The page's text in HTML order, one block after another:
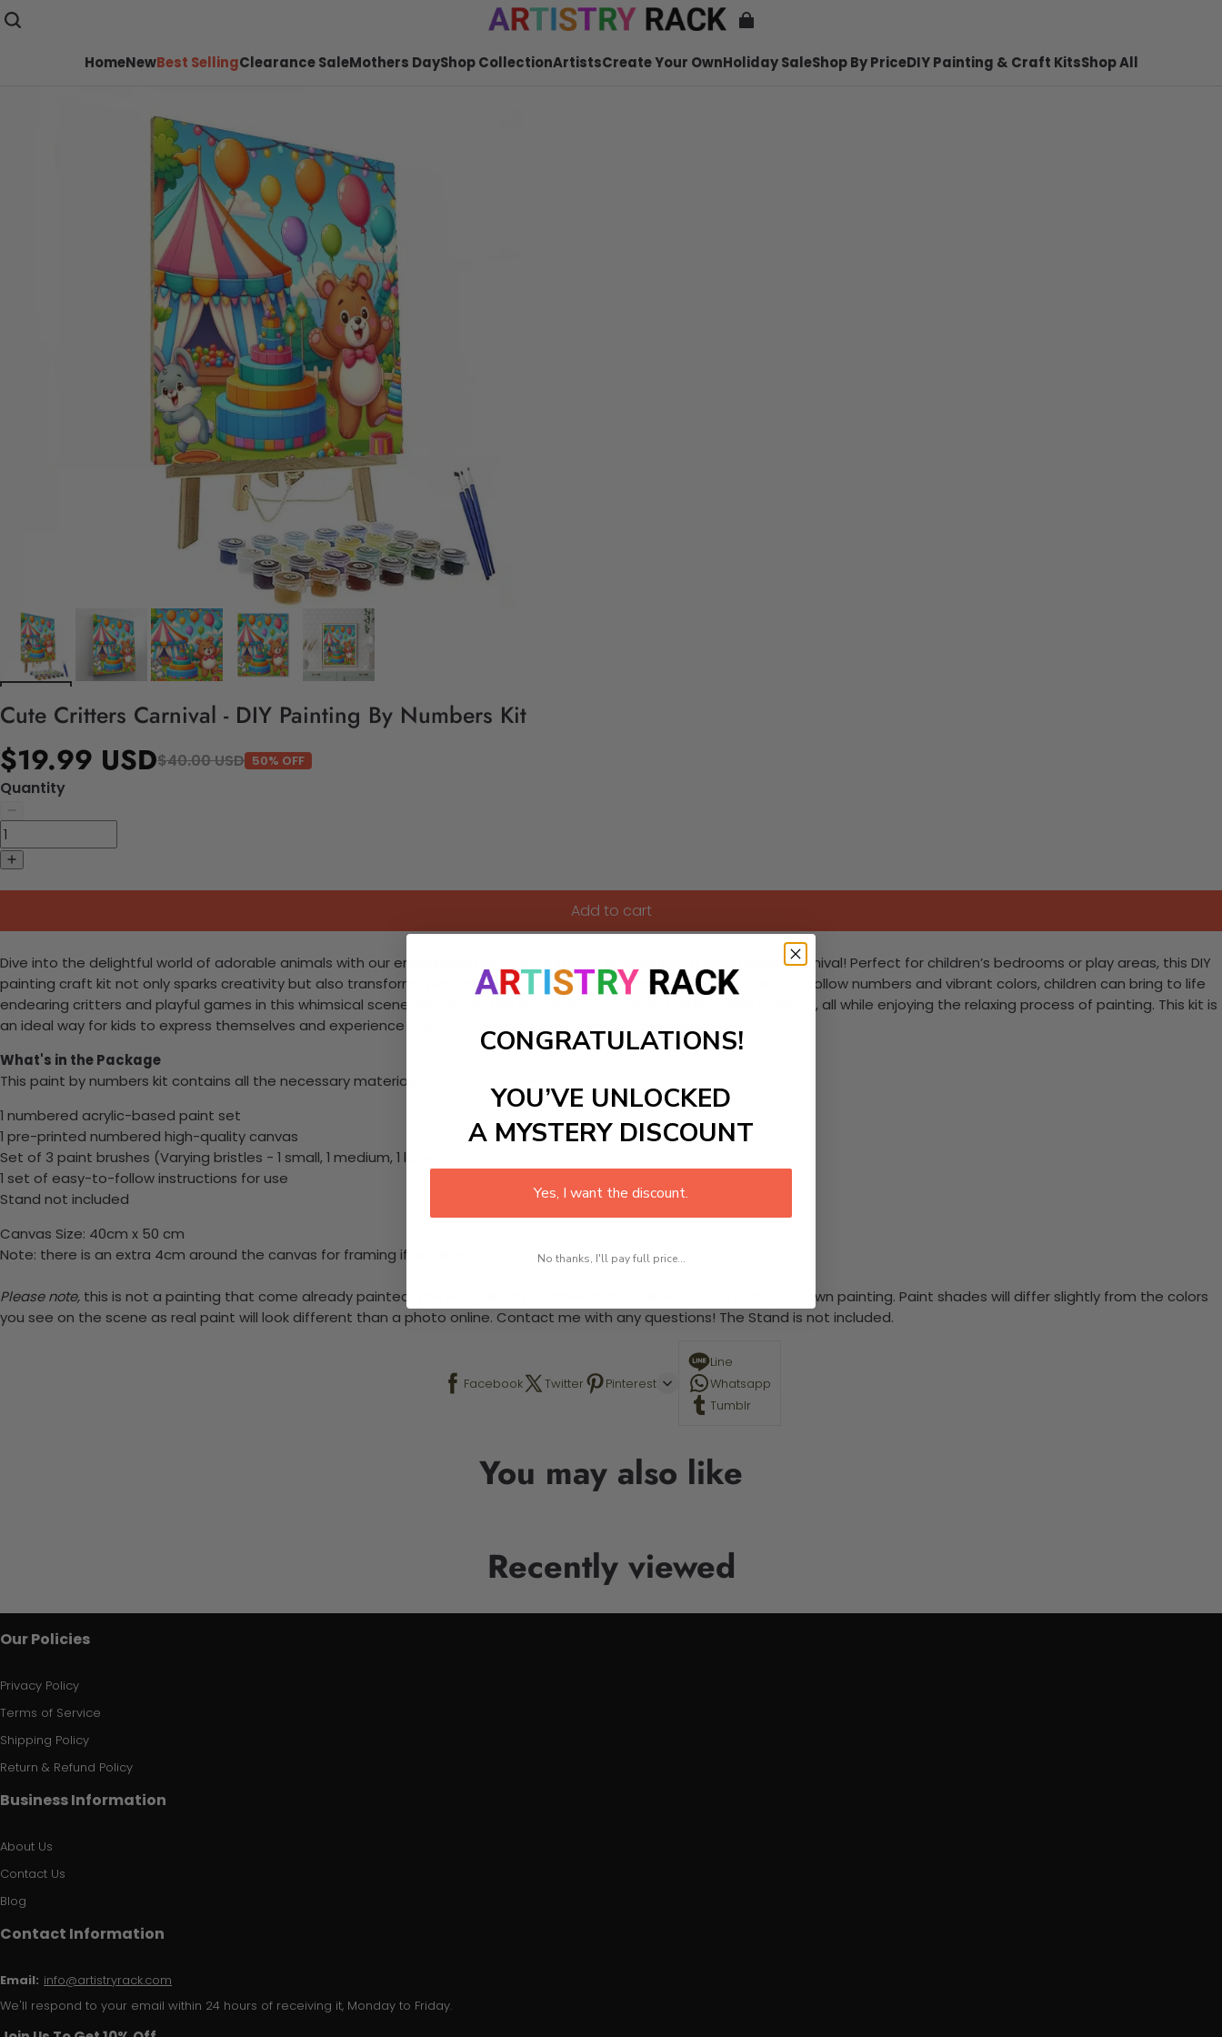
HomeNewBest SellingClearance SaleMothers DayShop CollectionArtistsCreate Your OwnHoliday SaleShop By PriceDIY Painting & Craft KitsShop All
Cute Critters Carnival - DIY Painting By Numbers Kit
$19.99 USD$40.00 USD 50% OFF
Quantity
Add to cart
Dive into the delightful world of adorable animals with our enchanting Paint-by-Numbers kit featuring a cute critters carnival! Perfect for children’s bedrooms or play areas, this DIY
painting craft kit not only sparks creativity but also transforms playtime into a vibrant artistic adventure. With easy-to-follow numbers and vibrant colors, children can bring to life
endearing critters and playful games in this whimsical scene. Watch as their imaginations soar and artistic skills blossom, all while enjoying the relaxing process of painting. This kit is
an ideal way for kids to express themselves and experience the joy of creating their very own masterpiece!
What's in the Package
This paint by numbers kit contains all the necessary materials to create your work:
1 numbered acrylic-based paint set
1 pre-printed numbered high-quality canvas
Set of 3 paint brushes (Varying bristles - 1 small, 1 medium, 1 large)
1 set of easy-to-follow instructions for use
Stand not included
Canvas Size: 40cm x 50 cm
Note: there is an extra 4cm around the canvas for framing if required.
Please note, this is not a painting that come already painted. This is a paint by number kit that allows you to paint your own painting. Paint shades will differ slightly from the colors
you see on the scene as real paint will look different than a photo online. Contact me with any questions! The Stand is not included.
Facebook Twitter Pinterest
Line
Whatsapp
Tumblr
You may also like
Recently viewed
Our Policies
Privacy Policy
Terms of Service
Shipping Policy
Return & Refund Policy
Business Information
About Us
Contact Us
Blog
Contact Information
Email: info@artistryrack.com
We'll respond to your email within 24 hours of receiving it, Monday to Friday.
CONGRATULATIONS!
YOU’VE UNLOCKED
A MYSTERY DISCOUNT
Yes, I want the discount.
No thanks, I'll pay full price...